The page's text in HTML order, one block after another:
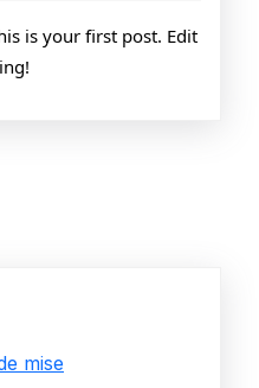
is your first post. Edit
mise